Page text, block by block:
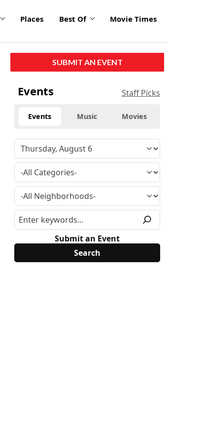
Places Best Of Movie Times
SUBMIT AN EVENT
Events Staff Picks
Events Music Movies
Submit an Event